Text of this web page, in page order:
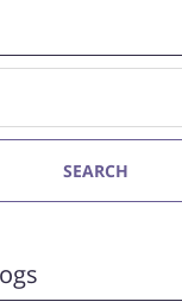
SEARCH